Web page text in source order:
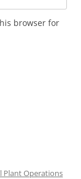
browser for
Plant Operations